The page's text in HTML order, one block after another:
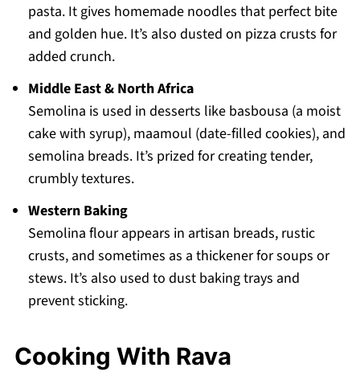
pasta. It gives homemade noodles that perfect bite
and golden hue. It’s also dusted on pizza crusts for
added crunch.
Middle East & North Africa
Semolina is used in desserts like basbousa (a moist
cake with syrup), maamoul (date-filled cookies), and
semolina breads. It’s prized for creating tender,
crumbly textures.
Western Baking
Semolina flour appears in artisan breads, rustic
crusts, and sometimes as a thickener for soups or
stews. It’s also used to dust baking trays and
prevent sticking.
Cooking With Rava